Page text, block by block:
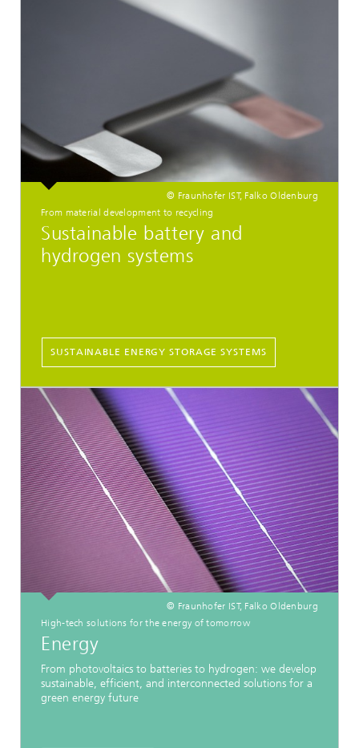
© Fraunhofer IST, Falko Oldenburg
From material development to recycling
Sustainable battery and
hydrogen systems
SUSTAINABLE ENERGY STORAGE SYSTEMS
© Fraunhofer IST, Falko Oldenburg
High-tech solutions for the energy of tomorrow
Energy
From photovoltaics to batteries to hydrogen: we develop
sustainable, efficient, and interconnected solutions for a
green energy future